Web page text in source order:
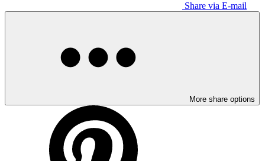
Share via E-mail
More share options